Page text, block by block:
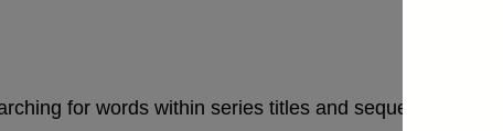
for words within series titles and sequences of